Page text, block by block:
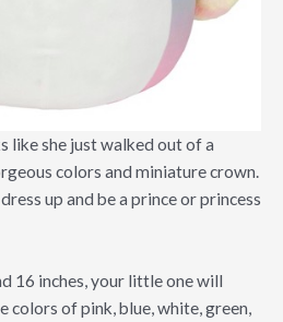
like she just walked out of a
colors and miniature crown.
up and be a prince or princess
16 inches, your little one will
colors of pink, blue, white, green,